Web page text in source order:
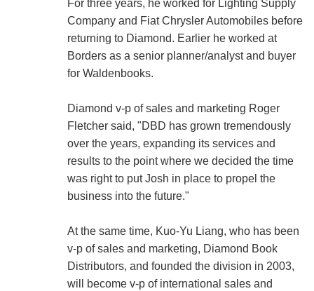
For three years, he worked for Lighting Supply
Company and Fiat Chrysler Automobiles before
returning to Diamond. Earlier he worked at
Borders as a senior planner/analyst and buyer
for Waldenbooks.
Diamond v-p of sales and marketing Roger
Fletcher said, "DBD has grown tremendously
over the years, expanding its services and
results to the point where we decided the time
was right to put Josh in place to propel the
business into the future."
At the same time, Kuo-Yu Liang, who has been
v-p of sales and marketing, Diamond Book
Distributors, and founded the division in 2003,
will become v-p of international sales and